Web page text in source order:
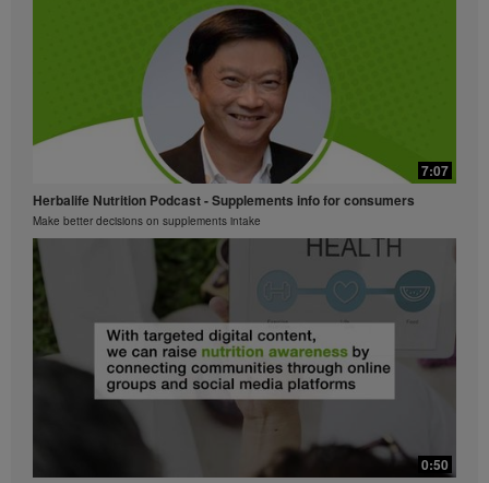
part contained in the Videos without the express
written consent of Herbalife International of America,
Inc. is strictly prohibited. Herbalife may require you to
cease your use of the Videos at any time.
7:07
Herbalife Nutrition Podcast - Supplements info for consumers
Make better decisions on supplements intake
0:50